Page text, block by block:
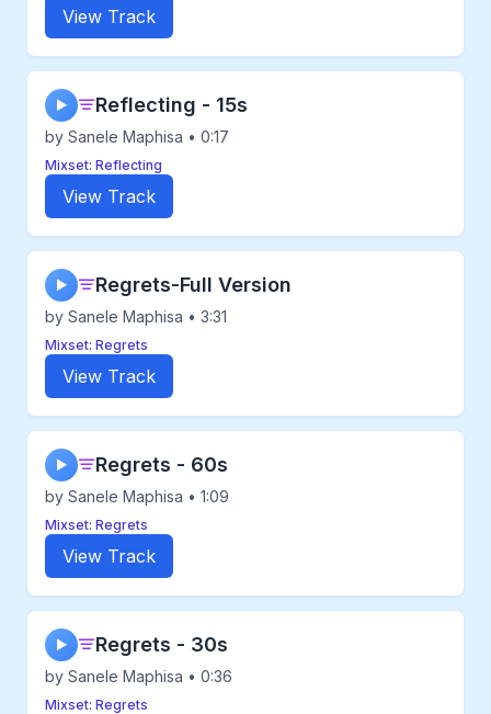
View Track
▶ Reflecting - 15s
by Sanele Maphisa • 0:17
Mixset: Reflecting
View Track
▶ Regrets-Full Version
by Sanele Maphisa • 3:31
Mixset: Regrets
View Track
▶ Regrets - 60s
by Sanele Maphisa • 1:09
Mixset: Regrets
View Track
▶ Regrets - 30s
by Sanele Maphisa • 0:36
Mixset: Regrets